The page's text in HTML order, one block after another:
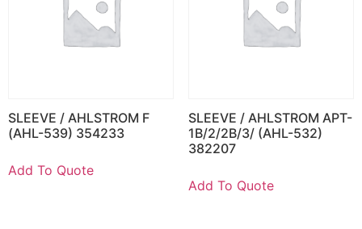
SLEEVE / AHLSTROM F
(AHL-539) 354233
Add To Quote
SLEEVE / AHLSTROM APT-
1B/2/2B/3/ (AHL-532)
382207
Add To Quote